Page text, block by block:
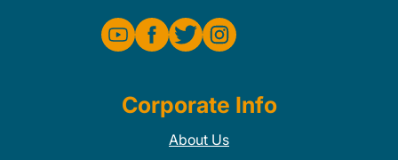
Corporate Info
About Us